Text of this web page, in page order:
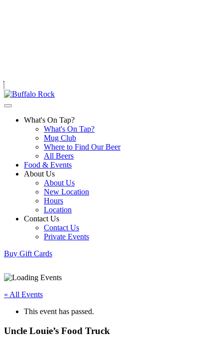
What's On Tap?
What's On Tap?
Mug Club
Where to Find Our Beer
All Beers
Food & Events
About Us
About Us
New Location
Hours
Location
Contact Us
Contact Us
Private Events
Buy Gift Cards
« All Events
This event has passed.
Uncle Louie’s Food Truck